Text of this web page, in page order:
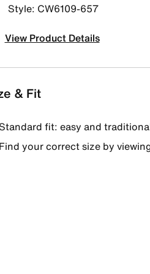
Style: CW6109-657
View Product Details
& Fit
fit: easy and
your correct size by